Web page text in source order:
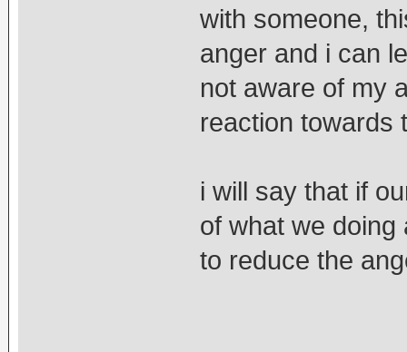
with someone,
anger and i can
not aware of my
reaction towards
i will say that if
of what we doing
to reduce the